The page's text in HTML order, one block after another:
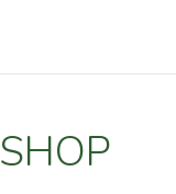
SHOP